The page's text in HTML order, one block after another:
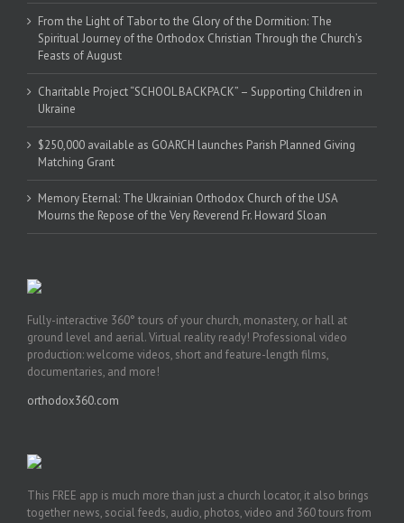
From the Light of Tabor to the Glory of the Dormition: The
Spiritual Journey of the Orthodox Christian Through the Church’s
Feasts of August
Charitable Project “SCHOOL BACKPACK” – Supporting Children in
Ukraine
$250,000 available as GOARCH launches Parish Planned Giving
Matching Grant
Memory Eternal: The Ukrainian Orthodox Church of the USA
Mourns the Repose of the Very Reverend Fr. Howard Sloan
Fully-interactive 360° tours of your church, monastery, or hall at
ground level and aerial. Virtual reality ready! Professional video
production: welcome videos, short and feature-length films,
documentaries, and more!
orthodox360.com
This FREE app is much more than just a church locator, it also brings
together news, social feeds, audio, photos, video and 360 tours from